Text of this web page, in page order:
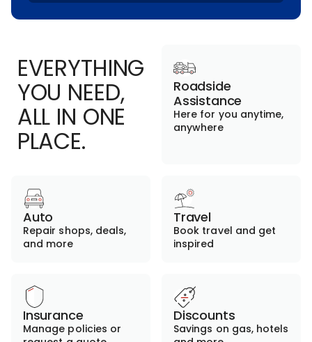
EVERYTHING
YOU NEED,
ALL IN ONE
PLACE.
Roadside
Assistance
Here for you anytime,
anywhere
Auto
Repair shops, deals,
and more
Travel
Book travel and get
inspired
Insurance
Manage policies or
Discounts
Savings on gas, hotels